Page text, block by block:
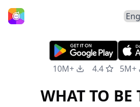
Home
10M+ 4.4 5M+
WHAT TO BE